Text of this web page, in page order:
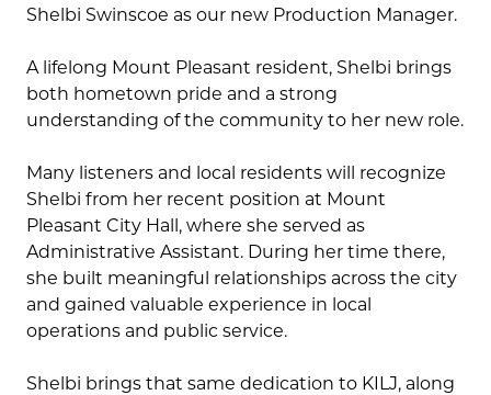
Shelbi Swinscoe as our new Production Manager.
A lifelong Mount Pleasant resident, Shelbi brings
both hometown pride and a strong
understanding of the community to her new role.
Many listeners and local residents will recognize
Shelbi from her recent position at Mount
Pleasant City Hall, where she served as
Administrative Assistant. During her time there,
she built meaningful relationships across the city
and gained valuable experience in local
operations and public service.
Shelbi brings that same dedication to KILJ, along